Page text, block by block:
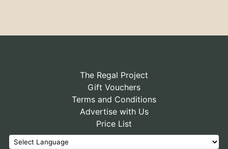
The Regal Project
Gift Vouchers
Terms and Conditions
Advertise with Us
Price List